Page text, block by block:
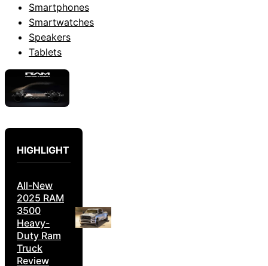
Smartphones
Smartwatches
Speakers
Tablets
HIGHLIGHT
All-New
2025 RAM
3500
Heavy-
Duty Ram
Truck
Review